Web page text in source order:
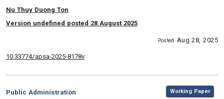
, Authors:
Nu Thuy Duong Ton
Version undefined posted 28 August 2025
Posted Aug 28, 2025
10.33774/apsa-2025-8178v
Category:
Public Administration
, Working Paper